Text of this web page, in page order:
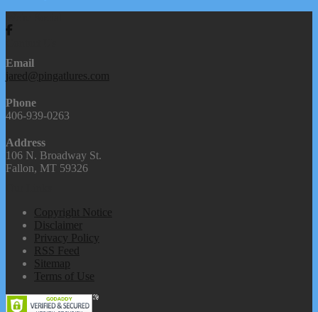
Email
jared@pingatlures.com
Phone
406-939-0263
Address
106 N. Broadway St.
Fallon, MT 59326
Copyright Notice
Disclaimer
Privacy Policy
RSS Feed
Sitemap
Terms of Use